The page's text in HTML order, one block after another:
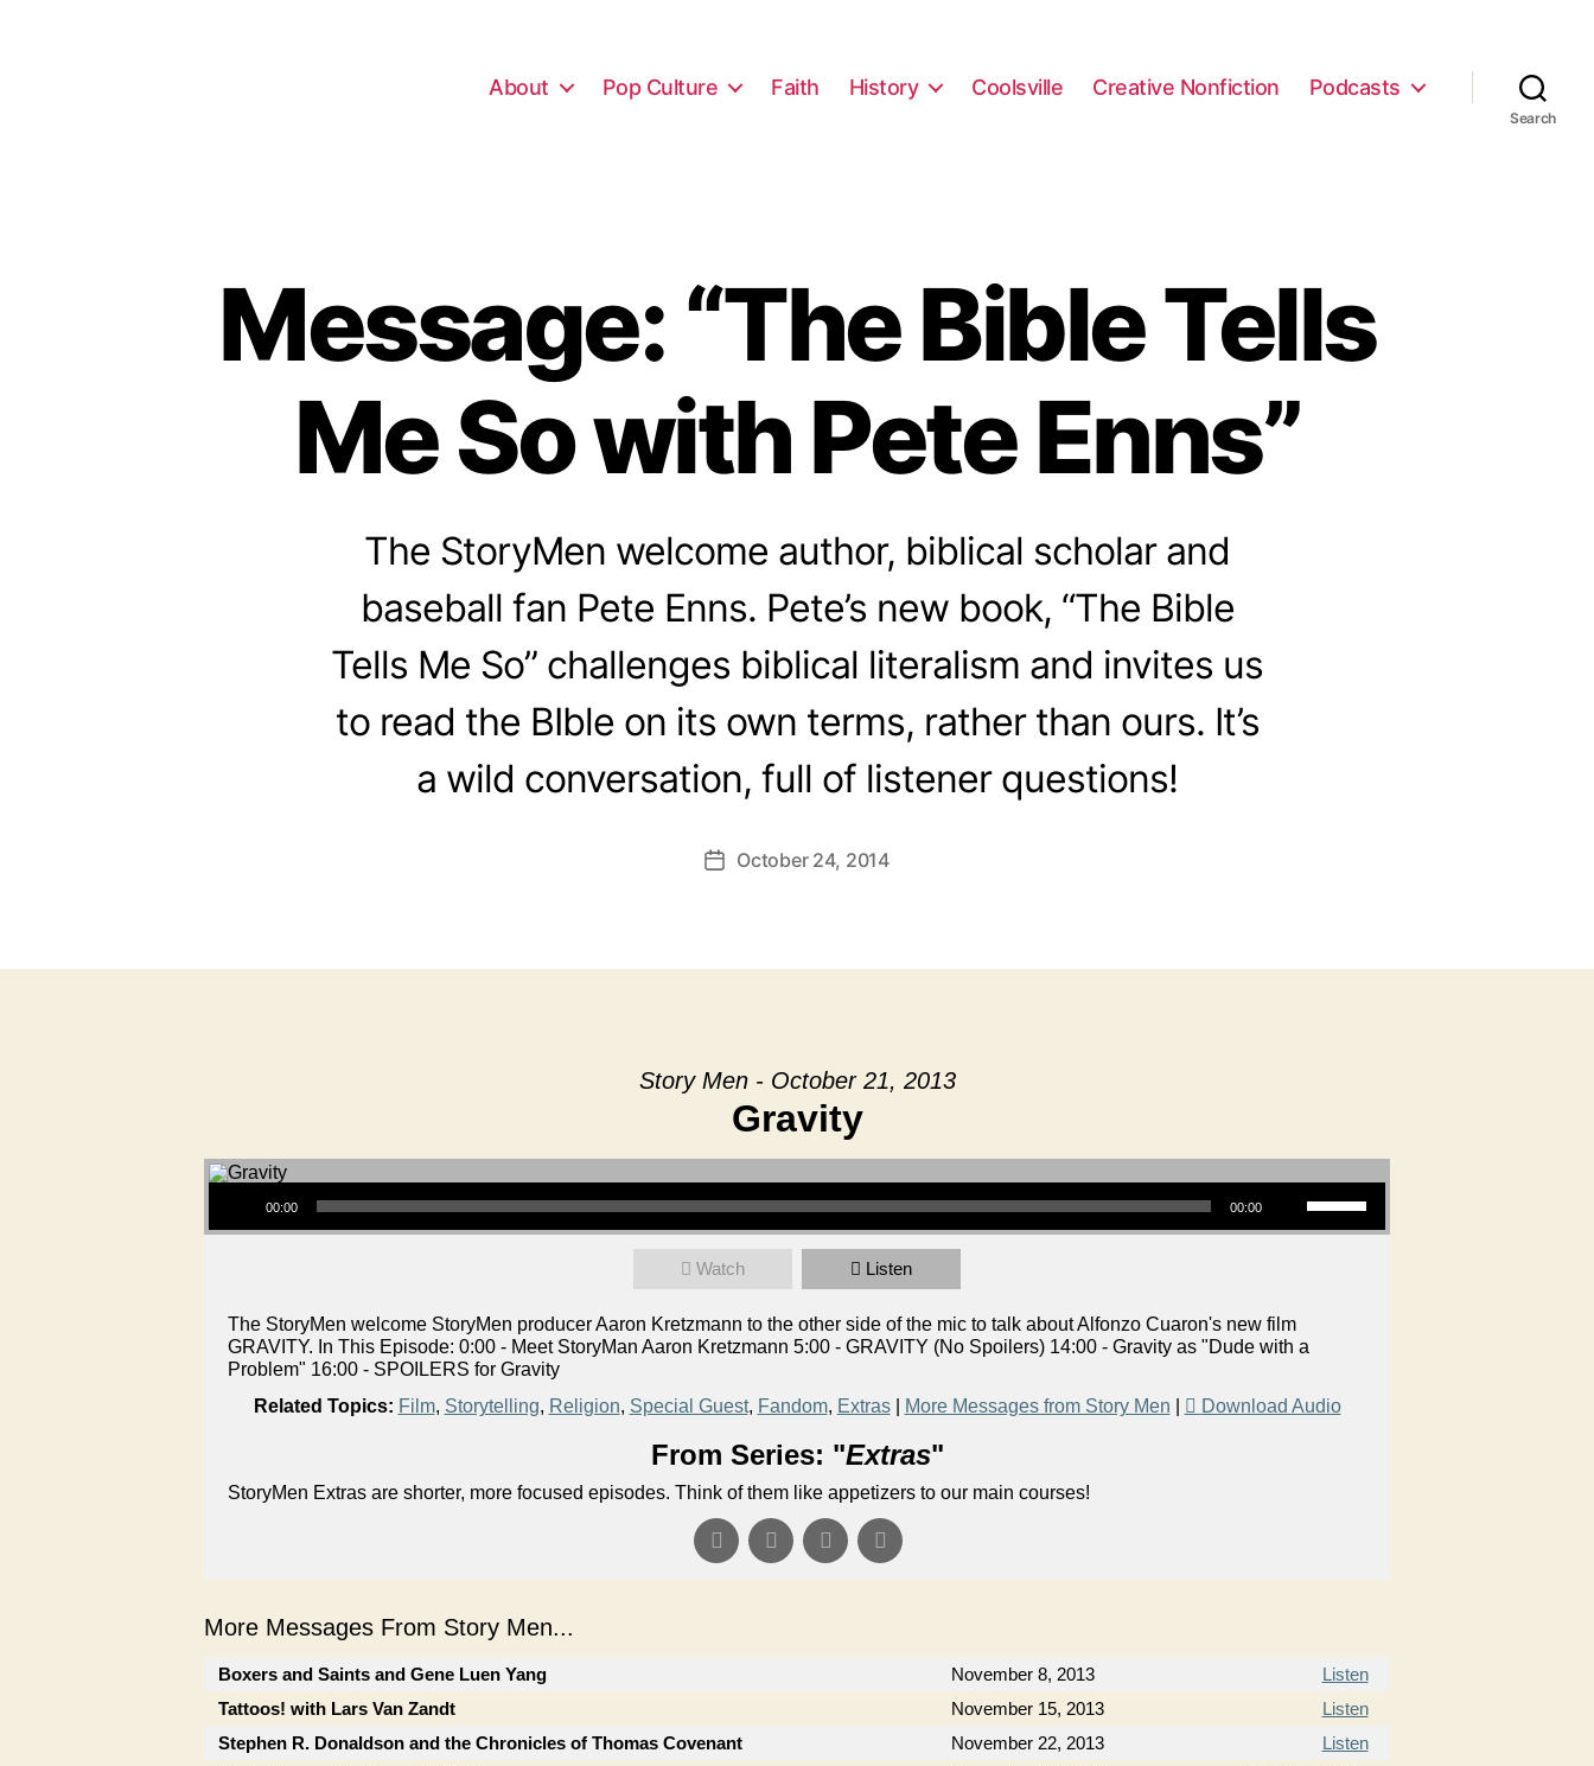
About Pop Culture Faith History Coolsville Creative Nonfiction Podcasts
Search
Message: “The Bible Tells
Me So with Pete Enns”
The StoryMen welcome author, biblical scholar and
baseball fan Pete Enns. Pete’s new book, “The Bible
Tells Me So” challenges biblical literalism and invites us
to read the BIble on its own terms, rather than ours. It’s
a wild conversation, full of listener questions!
PostOctober 24, 2014
Story Men - October 21, 2013
Gravity
Audio Player
00:00 00:00
Use Up/Down Arrow keys to increase or decrease volume.
Watch Listen
The StoryMen welcome StoryMen producer Aaron Kretzmann to the other side of the mic to talk about Alfonzo Cuaron's new film
GRAVITY. In This Episode: 0:00 - Meet StoryMan Aaron Kretzmann 5:00 - GRAVITY (No Spoilers) 14:00 - Gravity as "Dude with a
Problem" 16:00 - SPOILERS for Gravity
Related Topics: Film, Storytelling, Religion, Special Guest, Fandom, Extras| More Messages from Story Men Download Audio
From Series: "Extras"
StoryMen Extras are shorter, more focused episodes. Think of them like appetizers to our main courses!
More Messages From Story Men...
Boxers and Saints and Gene Luen Yang November 8, 2013
Listen
Tattoos! with Lars Van Zandt
November 15, 2013
Listen
Stephen R. Donaldson and the Chronicles of Thomas Covenant
November 22, 2013
Listen